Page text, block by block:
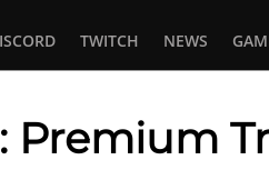
TWITCH NEWS
Premium